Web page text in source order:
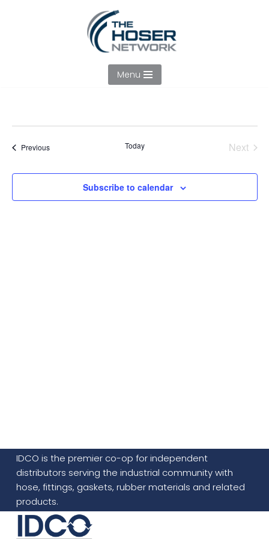
Menu
PreviousEvents Today
Next
Subscribe to calendar
IDCO is the premier co-op for independent
distributors serving the industrial community with
hose, fittings, gaskets, rubber materials and related
products.